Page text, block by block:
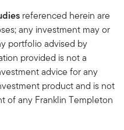
referenced herein are
any investment may or
portfolio advised by
provided is not a
advice for any
product and is not
of any Franklin Templeton